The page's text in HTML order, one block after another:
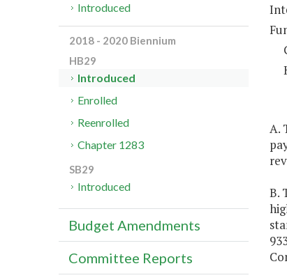
A.
B.
Introduced
2018 - 2020 Biennium
HB29
Introduced
Enrolled
Reenrolled
Chapter 1283
SB29
Introduced
Budget Amendments
Committee Reports